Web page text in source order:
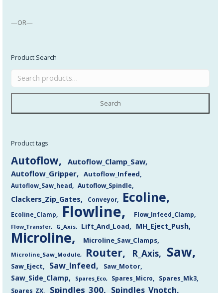
—OR—
Product Search
Search
Product tags
Autoflow
Autoflow_Clamp_Saw
Autoflow_Gripper
Autoflow_Infeed
Autoflow_Saw_head Autoflow_Spindle
Clackers_Zip_Gates Conveyor Ecoline
Ecoline_Clamp Flowline Flow_Infeed_Clamp
Flow_Transfer G_Axis Lift_And_Load MH_Eject_Push
Microline Microline_Saw_Clamps
Microline_Saw_Module Router R_Axis Saw
Saw_Eject Saw_Infeed Saw_Motor
Saw_Side_Clamp Spares_Eco Spares_Micro
Spares_Mk3
Spares_ZX
Spindles_300 Spindles_Vnotch